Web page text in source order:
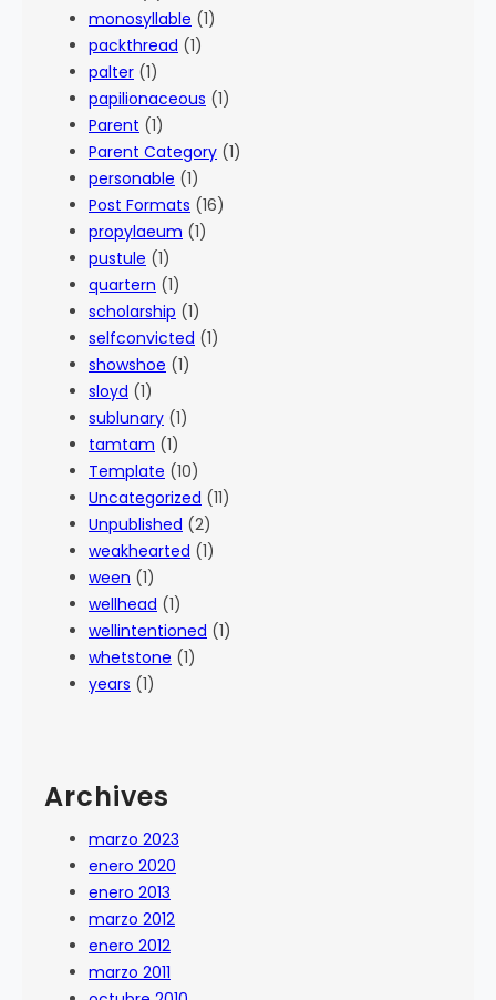
monosyllable (1)
packthread (1)
palter (1)
papilionaceous (1)
Parent (1)
Parent Category (1)
personable (1)
Post Formats (16)
propylaeum (1)
pustule (1)
quartern (1)
scholarship (1)
selfconvicted (1)
showshoe (1)
sloyd (1)
sublunary (1)
tamtam (1)
Template (10)
Uncategorized (11)
Unpublished (2)
weakhearted (1)
ween (1)
wellhead (1)
wellintentioned (1)
whetstone (1)
years (1)
Archives
marzo 2023
enero 2020
enero 2013
marzo 2012
enero 2012
marzo 2011